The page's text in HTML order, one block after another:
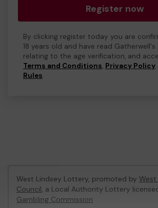
Register now
By clicking register today you are
18 years old and have read Gatherwell's
relating to the age verification, and
Terms and Conditions, Privacy Policy
Rules.
West Lindsey Lottery, promoted by
Council, a Local Authority Lottery
Gambling Commission